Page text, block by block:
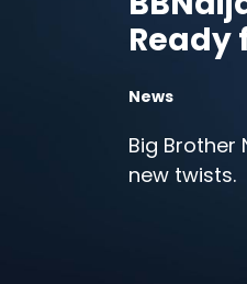
Ready
News
Big Brother
new twists.